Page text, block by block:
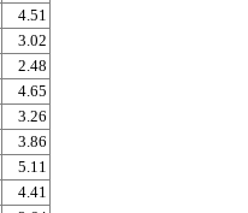
4.51
3.02
2.48
4.65
3.26
3.86
5.11
4.41